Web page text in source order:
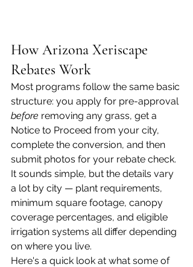
How Arizona Xeriscape
Rebates Work
Most programs follow the same basic
structure: you apply for pre-approval
before removing any grass, get a
Notice to Proceed from your city,
complete the conversion, and then
submit photos for your rebate check.
It sounds simple, but the details vary
a lot by city — plant requirements,
minimum square footage, canopy
coverage percentages, and eligible
irrigation systems all differ depending
on where you live.
Here's a quick look at what some of